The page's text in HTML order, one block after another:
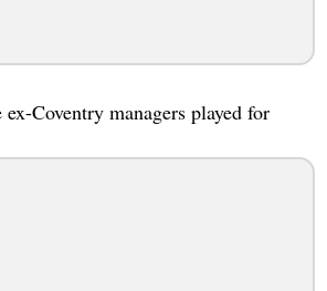
Coventry managers played for